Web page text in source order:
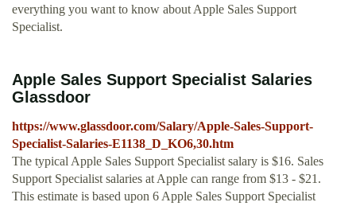
everything you want to know about Apple Sales Support
Specialist.
Apple Sales Support Specialist Salaries
Glassdoor
https://www.glassdoor.com/Salary/Apple-Sales-Support-
Specialist-Salaries-E1138_D_KO6,30.htm
The typical Apple Sales Support Specialist salary is $16. Sales
Support Specialist salaries at Apple can range from $13 - $21.
This estimate is based upon 6 Apple Sales Support Specialist